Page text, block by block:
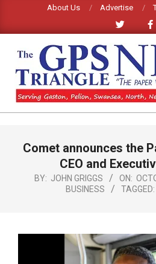
content
About Us Advertise
GPS
NEWS
NavigationComet announces the
CEO and
BY: JOHN GRIGGS ON:
BUSINESS
TAGGED: